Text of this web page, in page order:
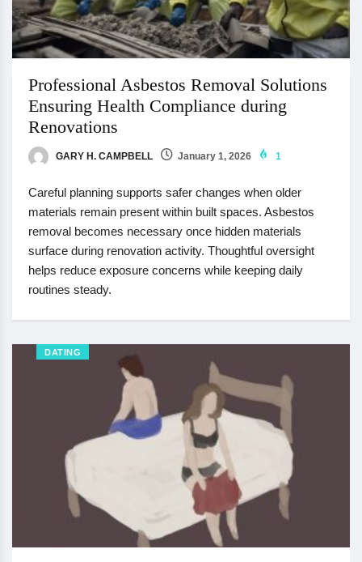
Professional Asbestos Removal Solutions
Ensuring Health Compliance during
Renovations
GARY H. CAMPBELL January 1, 2026 1
Careful planning supports safer changes when older
materials remain present within built spaces. Asbestos
removal becomes necessary once hidden materials
surface during renovation activity. Thoughtful oversight
helps reduce exposure concerns while keeping daily
routines steady.
DATING